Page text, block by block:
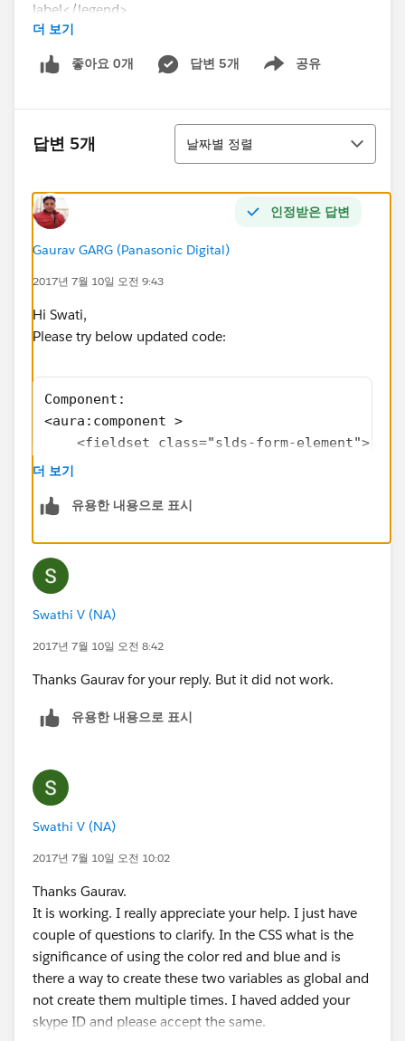
label</legend>
<div class="slds-form-element__control">
<span class="slds-radio">
<input type="radio" id="radio-1"
onclick="{!c.toggle}">
<span class="slds-radio_faux"
<span class="slds-form-
element__label">show all time charges awaiting my
review</span>
</span>
</div>
</fieldset>
aura:id="ShowOptions">
<span class="slds-radio">
<input type="radio" id="radio-1a"
name="addoptions" value="on" />
<label class="slds-radio__label" for="radio-1a">
<span class="slds-form-
</span>
<span class="slds-radio">
<input type="radio" id="radio-1b"
name="addoptions" value="on" />
<span class="slds-radio_faux"></span>
<span class="slds-form-
element__label">show all time charges</span>
</span>
</fieldset>
<fieldset class="slds-form-element">
<div class="slds-form-element__control">
<input type="radio" id="radio-2"
name="options" value="on"/>
<label class="slds-radio__label" for="radio-2"
onclick="{!c.toggle1}">
<span class="slds-radio_faux" ></span>
<span class="slds-form-
element__label">show all time charges to be review
더 보기
좋아요 0개 답변 5개 공유
Show menu
답변 5개
정렬
날짜별 정렬
인정받은 답변
Gaurav GARG (Panasonic Digital)
2017년 7월 10일 오전 9:43
Hi Swati,
Please try below updated code:
Component:
<aura:component >
    <fieldset class="slds-form-element">
<legend class="slds-form-
            <span class="slds-radio">
<span class="slds-
<span class="slds-
                </label>
            </span>
    </fieldset>
        <span class="slds-radio">
<label class="slds-
<span class="slds-
            </label>
        </span>
<input type="radio" id="radio-
<label class="slds-
<span class="slds-
<span class="slds-form-
            </label>
        </span>
    </div>
더 보기
유용한 내용으로 표시
Swathi V (NA)
2017년 7월 10일 오전 8:42
Thanks Gaurav for your reply. But it did not work.
유용한 내용으로 표시
Swathi V (NA)
2017년 7월 10일 오전 10:02
Thanks Gaurav.
It is working. I really appreciate your help. I just have
couple of questions to clarify. In the CSS what is the
significance of using the color red and blue and is
there a way to create these two variables as global and
not create them multiple times. I haved added your
skype ID and please accept the same.